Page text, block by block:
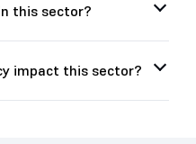
this sector?
impact this sector?